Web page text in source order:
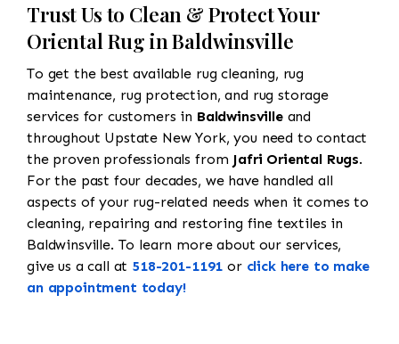
Trust Us to Clean & Protect Your
Oriental Rug in Baldwinsville
To get the best available rug cleaning, rug
maintenance, rug protection, and rug storage
services for customers in Baldwinsvilleand
throughout Upstate New York, you need to contact
the proven professionals from Jafri Oriental Rugs.
For the past four decades, we have handled all
aspects of your rug-related needs when it comes to
cleaning, repairing and restoring fine textiles in
Baldwinsville. To learn more about our services,
give us a call at 518-201-1191 or click here to make
an appointment today!